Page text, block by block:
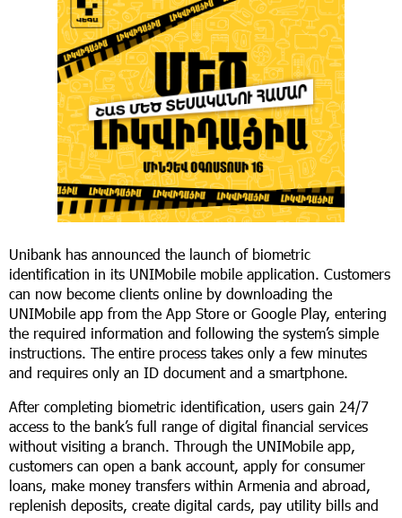
Unibank has announced the launch of biometric
identification in its UNIMobile mobile application. Customers
can now become clients online by downloading the
UNIMobile app from the App Store or Google Play, entering
the required information and following the system’s simple
instructions. The entire process takes only a few minutes
and requires only an ID document and a smartphone.
After completing biometric identification, users gain 24/7
access to the bank’s full range of digital financial services
without visiting a branch. Through the UNIMobile app,
customers can open a bank account, apply for consumer
loans, make money transfers within Armenia and abroad,
replenish deposits, create digital cards, pay utility bills and